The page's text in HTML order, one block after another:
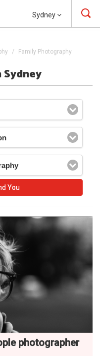
Sydney
Family Photography
photographer